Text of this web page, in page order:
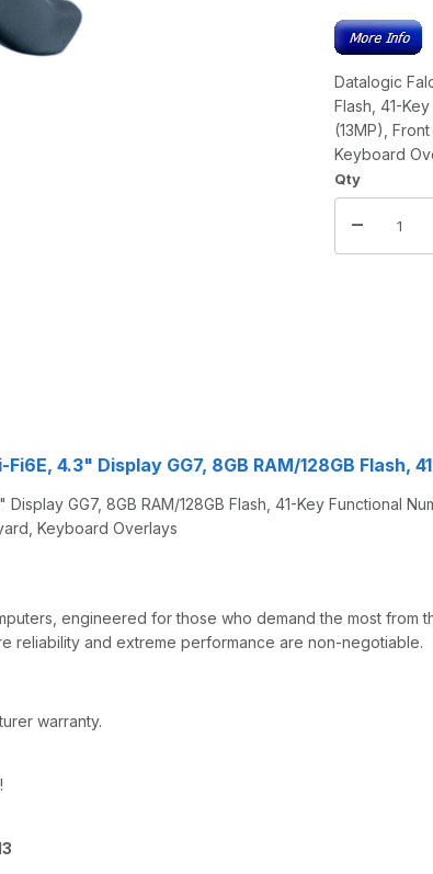
Datalogic
Flash, 41-
(13MP),
Keyboard
Qty
4.3" Display GG7, 8GB RAM/128GB Flash,
GG7, 8GB RAM/128GB Flash, 41-Key Functional
Keyboard Overlays
engineered for those who demand the most from
reliability and extreme performance are non-negotiable.
warranty.